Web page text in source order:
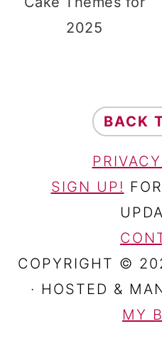
2025
FOOTERBACK
SIGN UP!
COPYRIGHT ©
· HOSTED &
MY